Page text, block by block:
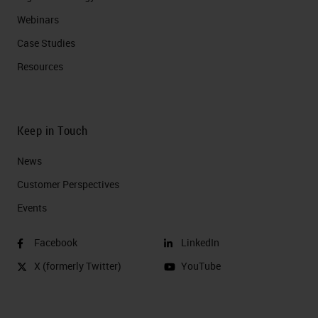
Webinars
Case Studies
Resources
Keep in Touch
News
Customer Perspectives​
Events
Facebook
X (formerly Twitter)
LinkedIn
YouTube